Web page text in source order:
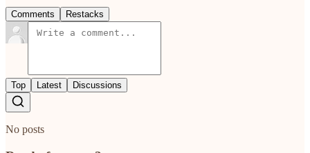
Comments Restacks
Top Latest Discussions
No posts